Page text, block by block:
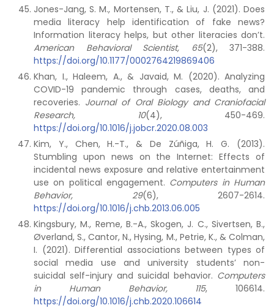
Jones-Jang, S. M., Mortensen, T., & Liu, J. (2021). Does
media literacy help identification of fake news?
Information literacy helps, but other literacies don’t.
American Behavioral Scientist, 65(2), 371-388.
https://doi.org/10.1177/0002764219869406
Khan, I., Haleem, A., & Javaid, M. (2020). Analyzing
COVID-19 pandemic through cases, deaths, and
recoveries. Journal of Oral Biology and Craniofacial
Research, 10(4), 450-469.
https://doi.org/10.1016/j.jobcr.2020.08.003
Kim, Y., Chen, H.-T., & De Zúñiga, H. G. (2013).
Stumbling upon news on the Internet: Effects of
incidental news exposure and relative entertainment
use on political engagement. Computers in Human
Behavior, 29(6), 2607-2614.
https://doi.org/10.1016/j.chb.2013.06.005
Kingsbury, M., Reme, B.-A., Skogen, J. C., Sivertsen, B.,
Øverland, S., Cantor, N., Hysing, M., Petrie, K., & Colman,
I. (2021). Differential associations between types of
social media use and university students’ non-
suicidal self-injury and suicidal behavior. Computers
in Human Behavior, 115, 106614.
https://doi.org/10.1016/j.chb.2020.106614